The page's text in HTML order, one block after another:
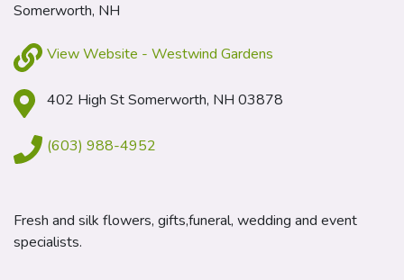
Somerworth, NH
View Website - Westwind Gardens
402 High St Somerworth, NH 03878
(603) 988-4952
Fresh and silk flowers, gifts,funeral, wedding and event
specialists.